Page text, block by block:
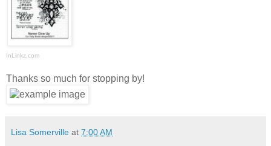
InLinkz.com
Thanks so much for stopping by!
Lisa Somerville at 7:00 AM